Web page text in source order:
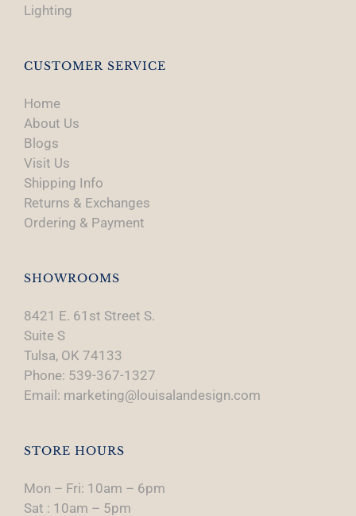
Lighting
CUSTOMER SERVICE
Home
About Us
Blogs
Visit Us
Shipping Info
Returns & Exchanges
Ordering & Payment
SHOWROOMS
8421 E. 61st Street S.
Suite S
Tulsa, OK 74133
Phone: 539-367-1327
Email: marketing@louisalandesign.com
STORE HOURS
Mon – Fri: 10am – 6pm
Sat : 10am – 5pm